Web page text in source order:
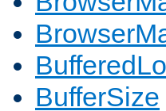
BufferSize